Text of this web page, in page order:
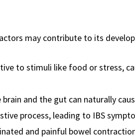
may contribute to its
to stimuli like food or stress,
and the gut can naturally
process, leading to IBS
and painful bowel